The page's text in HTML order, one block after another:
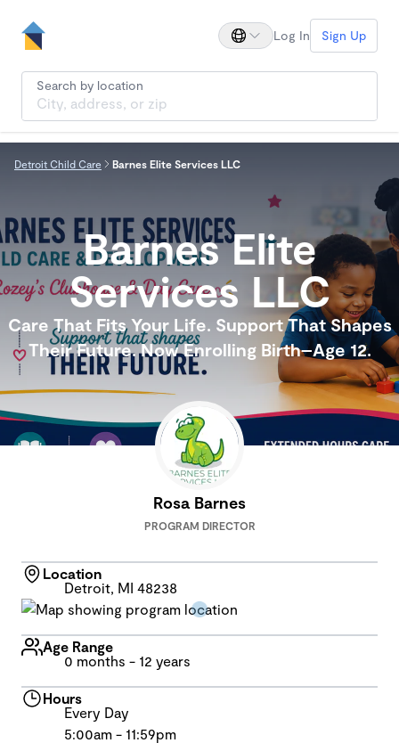
Log In Sign Up
Search by location
Detroit Child Care Barnes Elite Services LLC
Barnes Elite
Services LLC
Care That Fits Your Life. Support That Shapes
Their Future. Now Enrolling Birth–Age 12.
Rosa Barnes
PROGRAM DIRECTOR
Location
Detroit, MI 48238
Age Range
0 months - 12 years
Hours
Every Day
5:00am - 11:59pm